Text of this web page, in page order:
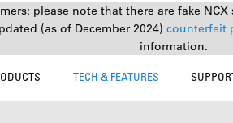
please note that there are fake
(as of December 2024) counterfeit
information.
TECH & FEATURES